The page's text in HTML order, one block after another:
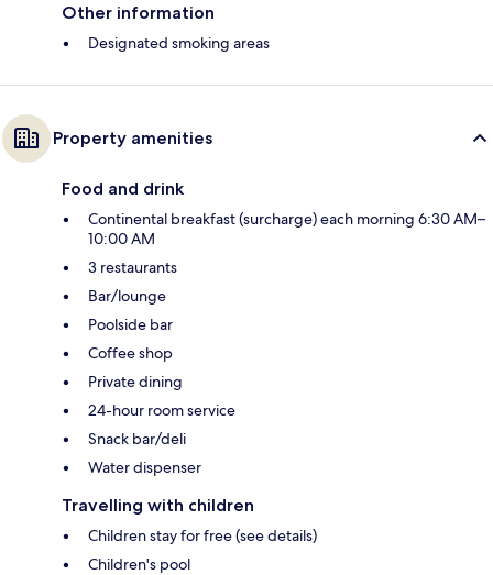
Other information
Designated smoking areas
Property amenities
Food and drink
Continental breakfast (surcharge) each morning 6:30 AM–
10:00 AM
3 restaurants
Bar/lounge
Poolside bar
Coffee shop
Private dining
24-hour room service
Snack bar/deli
Water dispenser
Travelling with children
Children stay for free (see details)
Children's pool